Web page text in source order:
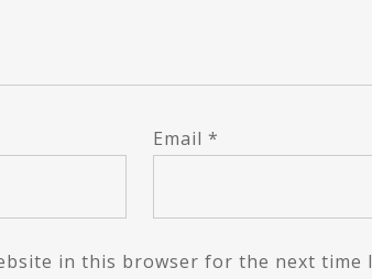
Email *
in this browser for the next time